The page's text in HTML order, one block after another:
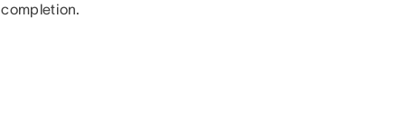
completion.